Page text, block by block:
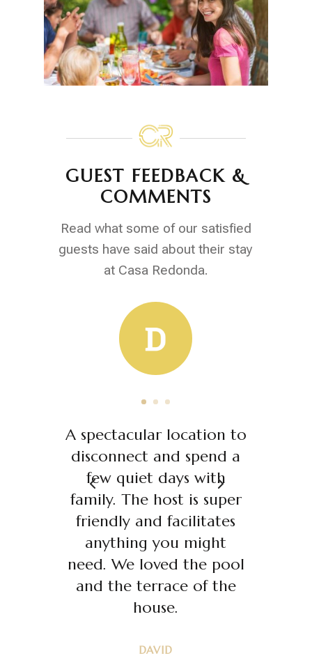
GUEST FEEDBACK &
COMMENTS
Read what some of our satisfied
guests have said about their stay
at Casa Redonda.
A spectacular location to
disconnect and spend a
few quiet days with
family. The host is super
friendly and facilitates
anything you might
need. We loved the pool
and the terrace of the
house.
DAVID